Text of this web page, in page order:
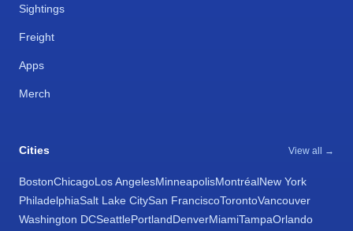
Sightings
Freight
Apps
Merch
Cities View all →
BostonChicagoLos AngelesMinneapolisMontréalNew York
PhiladelphiaSalt Lake CitySan FranciscoTorontoVancouver
Washington DCSeattlePortlandDenverMiamiTampaOrlando